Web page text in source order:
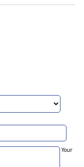
Your